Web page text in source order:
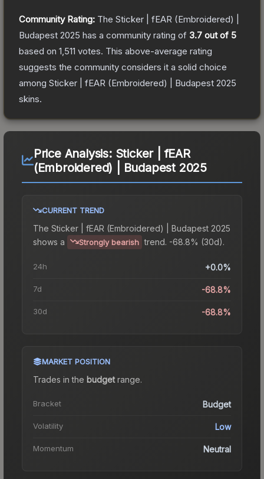
Community Rating: The Sticker | fEAR (Embroidered) |
Budapest 2025 has a community rating of 3.7 out of 5
based on 1,511 votes. This above-average rating
suggests the community considers it a solid choice
among Sticker | fEAR (Embroidered) | Budapest 2025
skins.
Price Analysis: Sticker | fEAR
(Embroidered) | Budapest 2025
CURRENT TREND
The Sticker | fEAR (Embroidered) | Budapest 2025
shows a
Strongly bearish trend. -68.8% (30d).
24h +0.0%
7d -68.8%
30d -68.8%
MARKET POSITION
Trades in the budgetrange.
Bracket Budget
Volatility Low
Momentum Neutral